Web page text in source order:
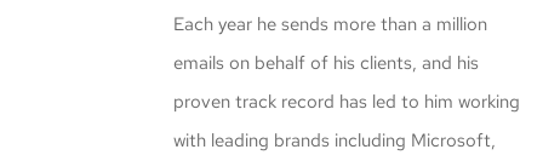
Each year he sends more than a million
emails on behalf of his clients, and his
proven track record has led to him working
with leading brands including Microsoft,